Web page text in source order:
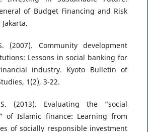
of Budget Financing and Risk
(2007). Community development
Lessons in social banking for
industry. Kyoto Bulletin of
1(2), 3-22.
(2013). Evaluating the “social
of Islamic finance: Learning from
of socially responsible investment